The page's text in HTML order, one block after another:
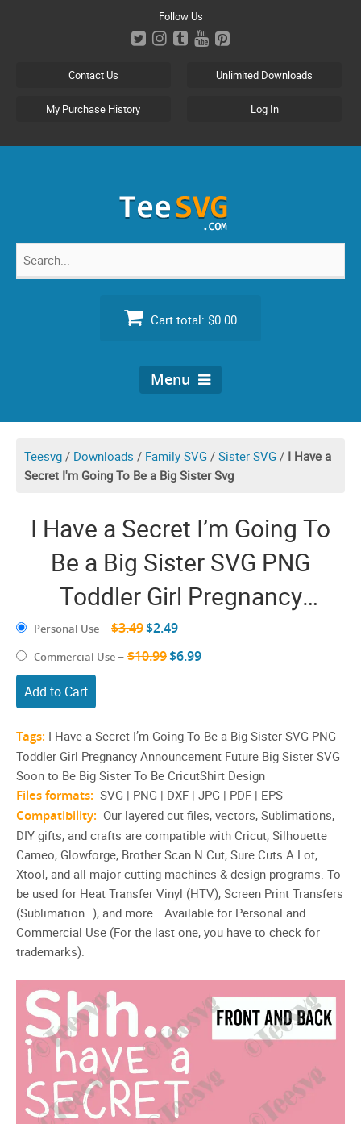
Follow Us
Contact Us Unlimited Downloads
My Purchase History Log In
Search
Cart total: $0.00
Menu
Teesvg / Downloads / Family SVG / Sister SVG / I Have a
Secret I'm Going To Be a Big Sister Svg
I Have a Secret I’m Going To
Be a Big Sister SVG PNG
Toddler Girl Pregnancy
Announcement Future Big
Sister SVG Soon to Be Big
Sister To Be CricutShirt Design
Personal Use – $3.49$2.49
Commercial Use – $10.99$6.99
Add to Cart
Tags: I Have a Secret I’m Going To Be a Big Sister SVG PNG
Toddler Girl Pregnancy Announcement Future Big Sister SVG
Soon to Be Big Sister To Be CricutShirt Design
Files formats: SVG | PNG | DXF | JPG | PDF | EPS
Compatibility: Our layered cut files, vectors, Sublimations,
DIY gifts, and crafts are compatible with Cricut, Silhouette
Cameo, Glowforge, Brother Scan N Cut, Sure Cuts A Lot,
Xtool, and all major cutting machines & design programs. To
be used for Heat Transfer Vinyl (HTV), Screen Print Transfers
(Sublimation…), and more… Available for Personal and
Commercial Use (For the last one, you have to check for
trademarks).